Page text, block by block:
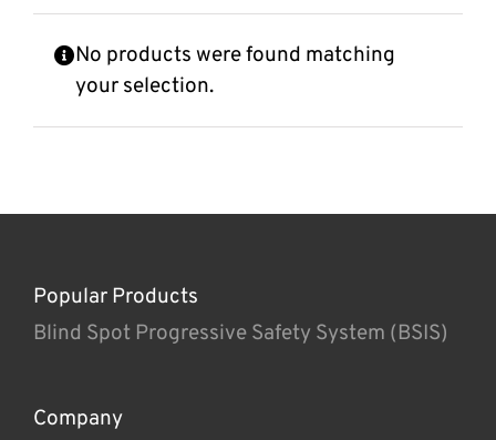
No products were found matching
your selection.
Popular Products
Blind Spot Progressive Safety System (BSIS)
Company